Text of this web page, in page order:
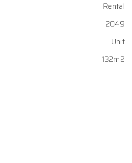
Rental
2049
Unit
132m2